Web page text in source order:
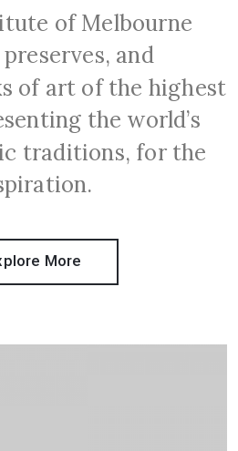
of Melbourne
and
of art of the highest
the world’s
traditions, for the
More